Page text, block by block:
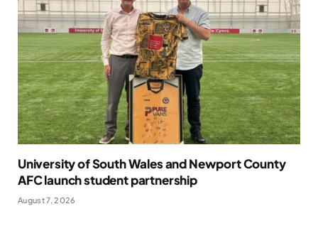
University of South Wales and Newport County
AFC launch student partnership
August 7, 2026